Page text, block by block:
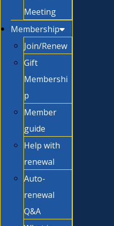
Meeting
Membership
Join/Renew
Gift
Membershi
p
Member
guide
Help with
renewal
Auto-
renewal
Q&A